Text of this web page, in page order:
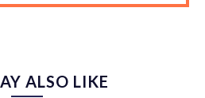
ALSO LIKE